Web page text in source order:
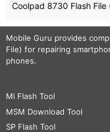
Coolpad 8730 Flash File
Mobile Guru provides
File) for repairing
phones.
Mi Flash Tool
MSM Download Tool
SP Flash Tool